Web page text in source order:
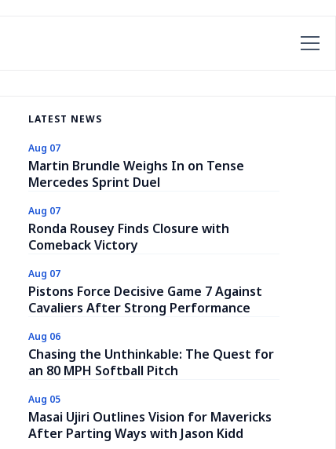
LATEST NEWS
Aug 07
Martin Brundle Weighs In on Tense
Mercedes Sprint Duel
Aug 07
Ronda Rousey Finds Closure with
Comeback Victory
Aug 07
Pistons Force Decisive Game 7 Against
Cavaliers After Strong Performance
Aug 06
Chasing the Unthinkable: The Quest for
an 80 MPH Softball Pitch
Aug 05
Masai Ujiri Outlines Vision for Mavericks
After Parting Ways with Jason Kidd